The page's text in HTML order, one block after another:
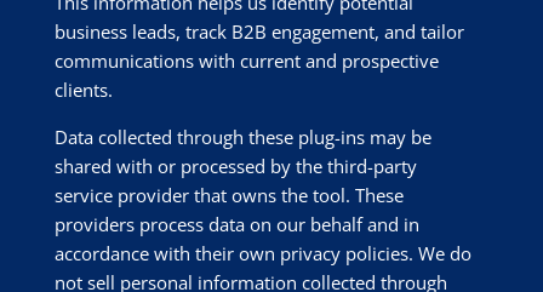
business leads, track B2B engagement, and tailor
communications with current and prospective
clients.
Data collected through these plug-ins may be
shared with or processed by the third-party
service provider that owns the tool. These
providers process data on our behalf and in
accordance with their own privacy policies. We do
not sell personal information collected through